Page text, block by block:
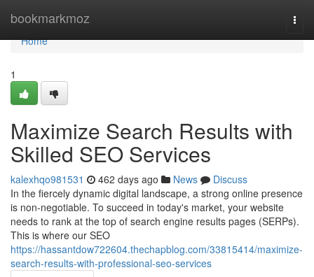
bookmarkmoz
Home
Home
1
Maximize Search Results with
Skilled SEO Services
kalexhqo981531 462 days ago News
Discuss
In the fiercely dynamic digital landscape, a strong online presence
is non-negotiable. To succeed in today's market, your website
needs to rank at the top of search engine results pages (SERPs).
This is where our SEO
https://hassantdow722604.thechapblog.com/33815414/maximize-
search-results-with-professional-seo-services